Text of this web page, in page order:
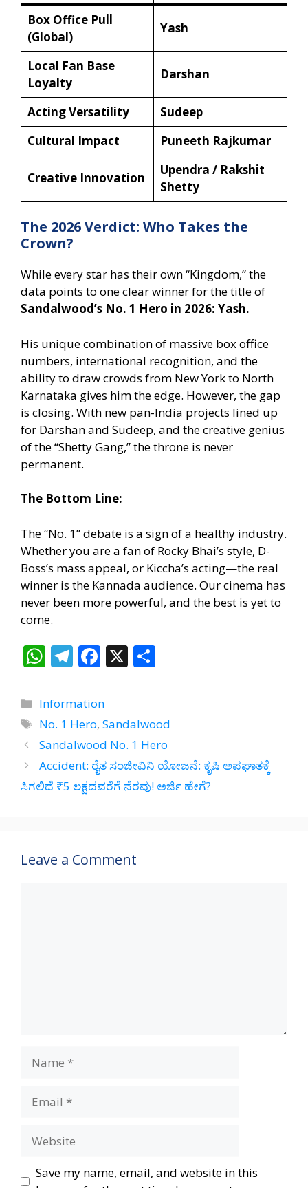
Box Office Pull
(Global)
Yash
Local Fan Base
Loyalty
Darshan
Acting Versatility
Sudeep
Cultural Impact
Puneeth Rajkumar
Creative Innovation
Upendra / Rakshit
Shetty
The 2026 Verdict: Who Takes the
Crown?
While every star has their own “Kingdom,” the
data points to one clear winner for the title of
Sandalwood’s No. 1 Hero in 2026: Yash.
His unique combination of massive box office
numbers, international recognition, and the
ability to draw crowds from New York to North
Karnataka gives him the edge. However, the gap
is closing. With new pan-India projects lined up
for Darshan and Sudeep, and the creative genius
of the “Shetty Gang,” the throne is never
permanent.
The Bottom Line:
The “No. 1” debate is a sign of a healthy industry.
Whether you are a fan of Rocky Bhai’s style, D-
Boss’s mass appeal, or Kiccha’s acting—the real
winner is the Kannada audience. Our cinema has
never been more powerful, and the best is yet to
come.
W
at
s
A
p
p
T
e
gr
a
m
F
e
b
o
o
k
X
e
Categories
Information
Tags
No. 1 Hero,Sandalwood
Sandalwood No. 1 Hero
Accident: ರೈತ ಸಂಜೀವಿನಿ ಯೋಜನೆ: ಕೃಷಿ ಅಪಘಾತಕ್ಕೆ
ಸಿಗಲಿದೆ ₹5 ಲಕ್ಷದವರೆಗೆ ನೆರವು! ಅರ್ಜಿ ಹೇಗೆ?
Leave a Comment
Save my name, email, and website in this